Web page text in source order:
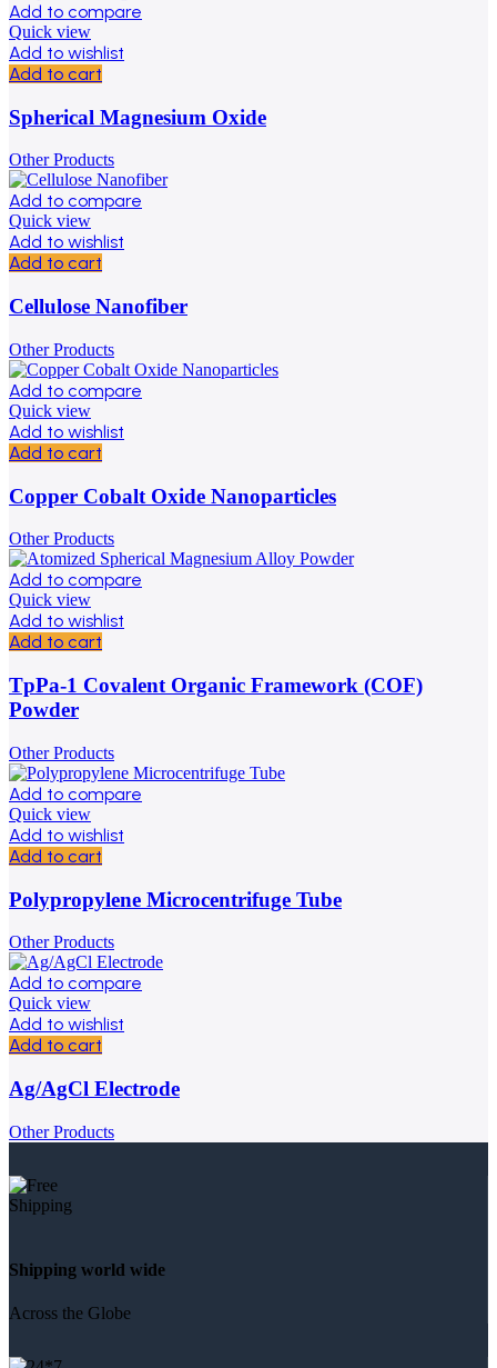
Add to compare
Quick view
Add to wishlist
Add to cart
Spherical Magnesium Oxide
Other Products
Add to compare
Quick view
Add to wishlist
Add to cart
Cellulose Nanofiber
Other Products
Add to compare
Quick view
Add to wishlist
Add to cart
Copper Cobalt Oxide Nanoparticles
Other Products
Add to compare
Quick view
Add to wishlist
Add to cart
TpPa-1 Covalent Organic Framework (COF)
Powder
Other Products
Add to compare
Quick view
Add to wishlist
Add to cart
Polypropylene Microcentrifuge Tube
Other Products
Add to compare
Quick view
Add to wishlist
Add to cart
Ag/AgCl Electrode
Other Products
Shipping world wide
Across the Globe